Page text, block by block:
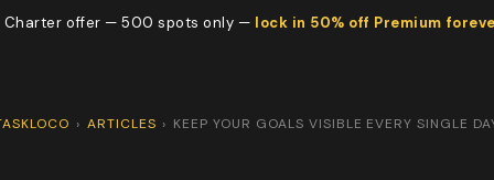
Charter offer — 500 spots only — lock in 50% off Premium
› ARTICLES › KEEP YOUR GOALS VISIBLE EVERY SINGLE